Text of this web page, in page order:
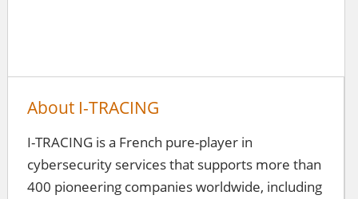
About I-TRACING
I-TRACING is a French pure-player in
cybersecurity services that supports more than
400 pioneering companies worldwide, including